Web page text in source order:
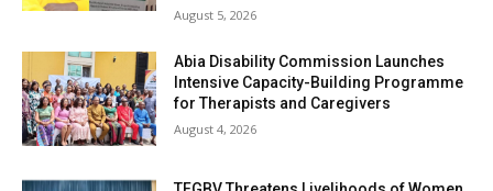
August 5, 2026
Abia Disability Commission Launches
Intensive Capacity-Building Programme
for Therapists and Caregivers
August 4, 2026